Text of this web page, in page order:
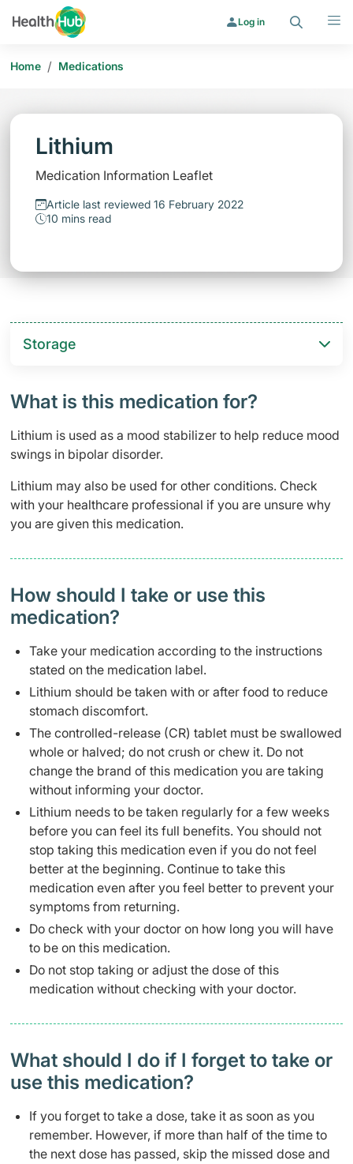
Log in
Home / Medications
Lithium
Medication Information Leaflet
Article last reviewed 16 February 2022
10 mins read
Storage
What is this medication for?
Lithium is used as a mood stabilizer to help reduce mood
swings in bipolar disorder.
Lithium may also be used for other conditions. Check
with your healthcare professional if you are unsure why
you are given this medication.
How should I take or use this
medication?
Take your medication according to the instructions
stated on the medication label.
Lithium should be taken with or after food to reduce
stomach discomfort.
The controlled-release (CR) tablet must be swallowed
whole or halved; do not crush or chew it. Do not
change the brand of this medication you are taking
without informing your doctor.
Lithium needs to be taken regularly for a few weeks
before you can feel its full benefits. You should not
stop taking this medication even if you do not feel
better at the beginning. Continue to take this
medication even after you feel better to prevent your
symptoms from returning.
Do check with your doctor on how long you will have
to be on this medication.
Do not stop taking or adjust the dose of this
medication without checking with your doctor.
What should I do if I forget to take or
use this medication?
If you forget to take a dose, take it as soon as you
remember. However, if more than half of the time to
the next dose has passed, skip the missed dose and